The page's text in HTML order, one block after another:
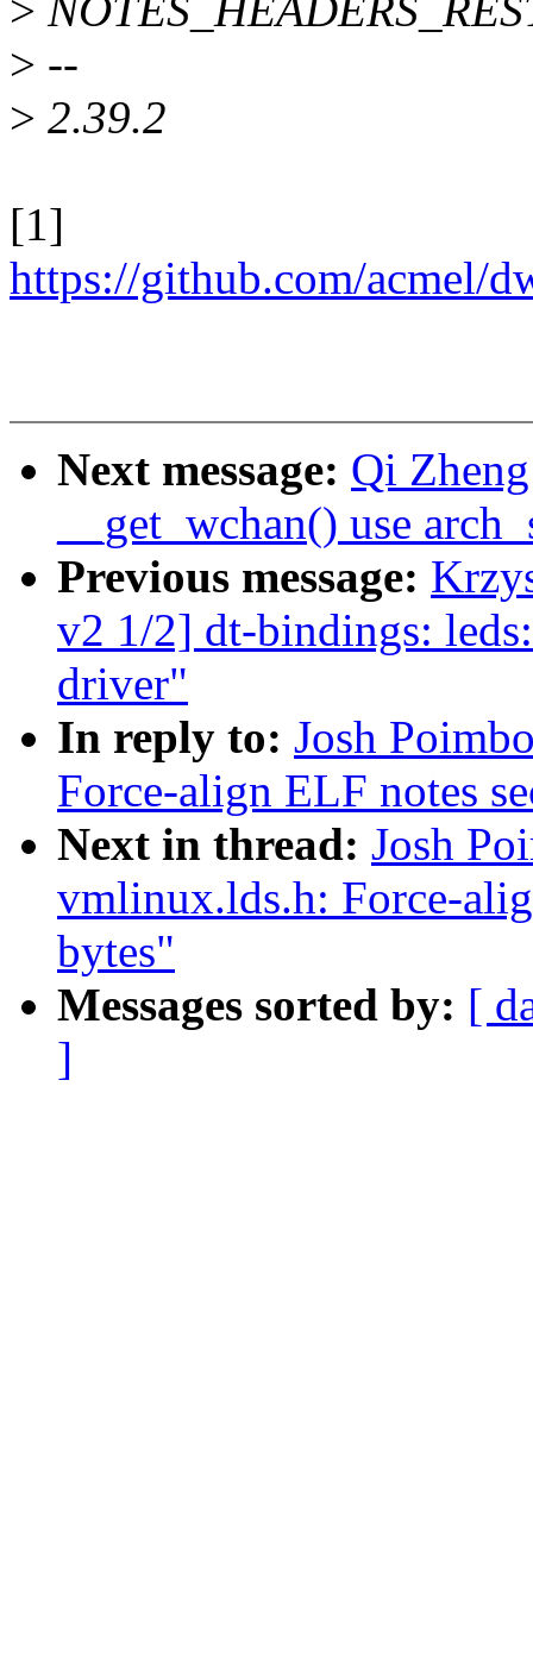
>
> --
> 2.39.2
[1]
https://github.com/acmel/
Next message: Qi
__get_wchan() use
Previous message:
v2 1/2] dt-bindings:
driver"
In reply to: Josh
Force-align ELF notes
Next in thread: Josh
vmlinux.lds.h: Force-
bytes"
Messages sorted by: [
]